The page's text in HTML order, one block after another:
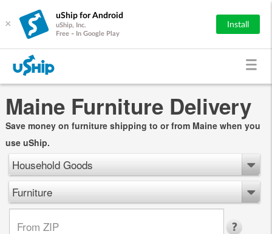
×
uShip for Android
uShip, Inc.
Free - In Google Play
Install
Maine Furniture Delivery
Save money on furniture shipping to or from Maine when you
use uShip.
Household Goods
Furniture